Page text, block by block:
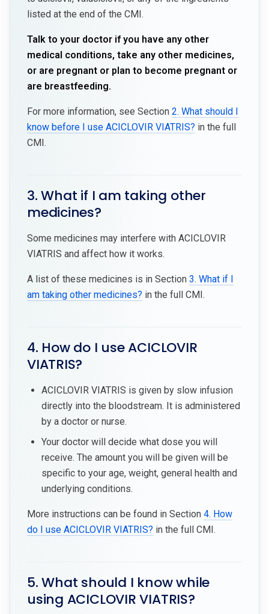
listed at the end of the CMI.
Talk to your doctor if you have any other
medical conditions, take any other medicines,
or are pregnant or plan to become pregnant or
are breastfeeding.
For more information, see Section 2. What should I
know before I use ACICLOVIR VIATRIS? in the full
CMI.
3. What if I am taking other
medicines?
Some medicines may interfere with ACICLOVIR
VIATRIS and affect how it works.
A list of these medicines is in Section 3. What if I
am taking other medicines? in the full CMI.
4. How do I use ACICLOVIR
VIATRIS?
ACICLOVIR VIATRIS is given by slow infusion
directly into the bloodstream. It is administered
by a doctor or nurse.
Your doctor will decide what dose you will
receive. The amount you will be given will be
specific to your age, weight, general health and
underlying conditions.
More instructions can be found in Section 4. How
do I use ACICLOVIR VIATRIS? in the full CMI.
5. What should I know while
using ACICLOVIR VIATRIS?